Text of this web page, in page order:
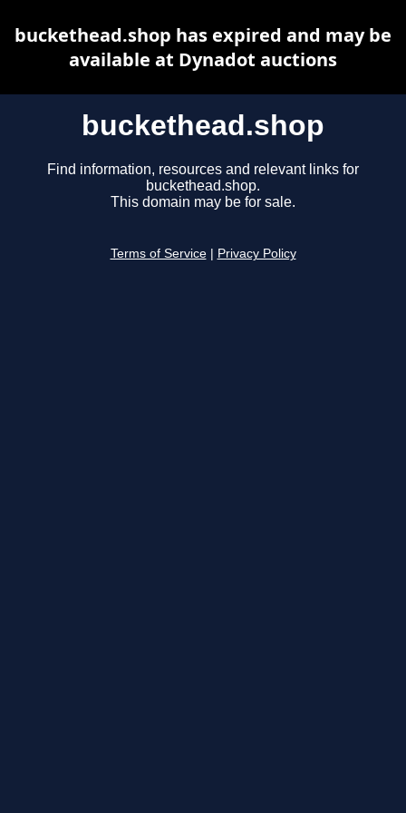
buckethead.shop
Find information, resources and relevant links for
buckethead.shop.
This domain may be for sale.
Terms of Service Privacy Policy
buckethead.shop has expired and may be
available at Dynadot auctions